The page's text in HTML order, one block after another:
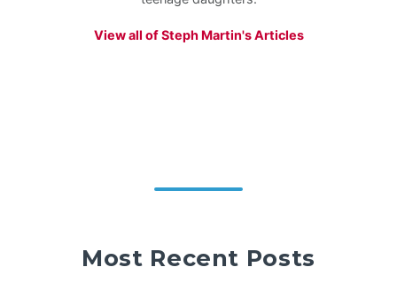
View all of Steph Martin's Articles
Most Recent Posts